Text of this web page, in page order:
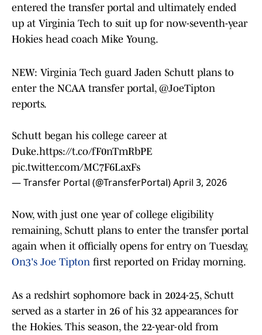
entered the transfer portal and ultimately ended
up at Virginia Tech to suit up for now-seventh-year
Hokies head coach Mike Young.
NEW: Virginia Tech guard Jaden Schutt plans to
enter the NCAA transfer portal, @JoeTipton
reports.
Schutt began his college career at
Duke.https://t.co/fF0nTmRbPE
pic.twitter.com/MC7F6LaxFs
— Transfer Portal (@TransferPortal)April 3, 2026
Now, with just one year of college eligibility
remaining, Schutt plans to enter the transfer portal
again when it officially opens for entry on Tuesday,
On3's Joe Tipton first reported on Friday morning.
As a redshirt sophomore back in 2024-25, Schutt
served as a starter in 26 of his 32 appearances for
the Hokies. This season, the 22-year-old from